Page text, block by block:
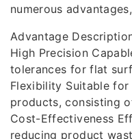
numerous
Advantage
High Precision
tolerances for flat
Flexibility Suitable
products, consisting
Cost-Effectiveness
reducing product